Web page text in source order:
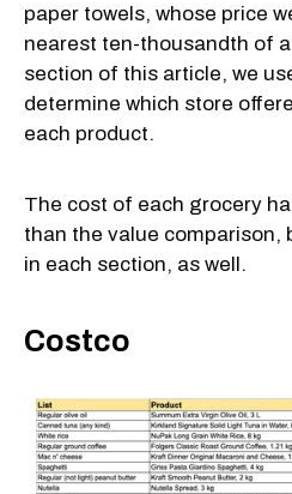
paper towels, whose price
nearest ten-thousandth of
section of this article, we
determine which store
each product.
The cost of each grocery
than the value comparison,
in each section, as well.
Costco